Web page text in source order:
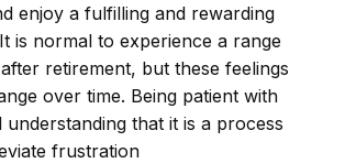
enjoy a fulfilling and rewarding
is normal to experience a range
retirement, but these feelings
over time. Being patient with
that it is a process
frustration